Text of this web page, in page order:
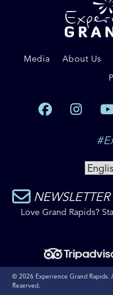
Media About Us
Love Grand Rapids?
© 2026 Experience Grand Rapids.
Reserved.